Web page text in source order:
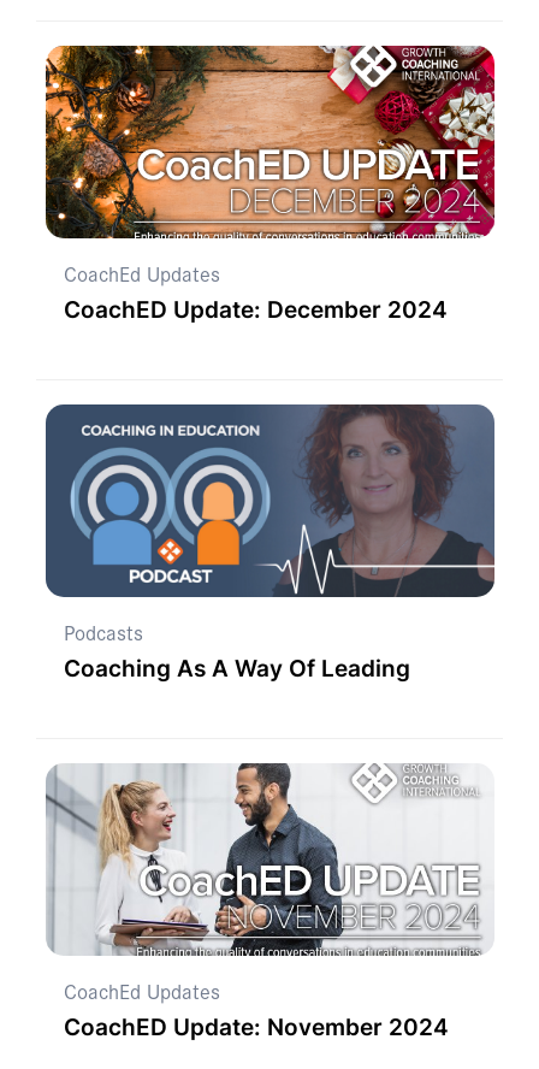
CoachEd Updates
CoachED Update: December 2024
Podcasts
Coaching As A Way Of Leading
CoachEd Updates
CoachED Update: November 2024